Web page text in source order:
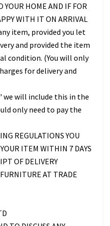
YOUR HOME AND IF FOR
WITH IT ON ARRIVAL
item, provided you let
and provided the item
condition. (You will only
for delivery and
we will include this in the
only need to pay the
REGULATIONS YOU
ITEM WITHIN 7 DAYS
OF DELIVERY
AT TRADE